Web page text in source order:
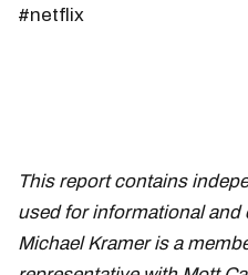
#netflix
This report contains
used for informational
Michael Kramer is a